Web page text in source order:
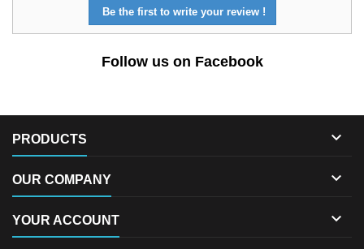
Be the first to write your review !
Follow us on Facebook
PRODUCTS 
OUR COMPANY 
YOUR ACCOUNT 